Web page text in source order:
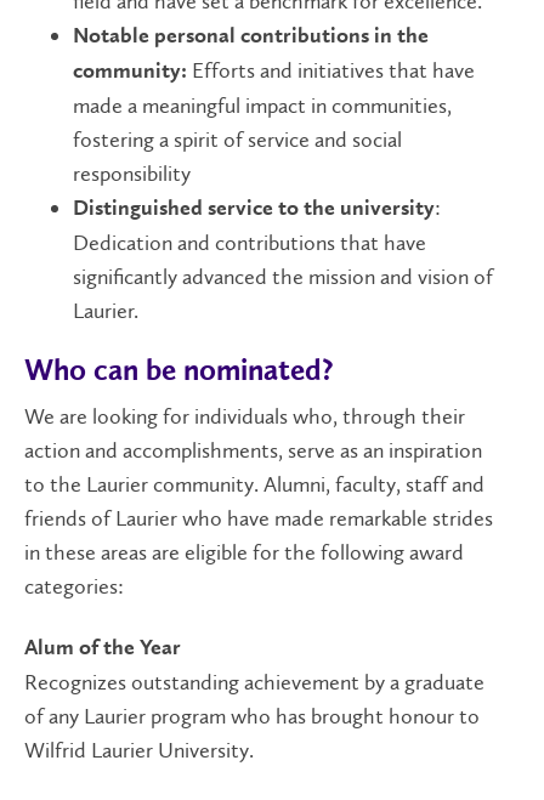
Notable personal contributions in the
community: Efforts and initiatives that have
made a meaningful impact in communities,
fostering a spirit of service and social
responsibility
Distinguished service to the university:
Dedication and contributions that have
significantly advanced the mission and vision of
Laurier.
Who can be nominated?
We are looking for individuals who, through their
action and accomplishments, serve as an inspiration
to the Laurier community. Alumni, faculty, staff and
friends of Laurier who have made remarkable strides
in these areas are eligible for the following award
categories:
Alum of the Year
Recognizes outstanding achievement by a graduate
of any Laurier program who has brought honour to
Wilfrid Laurier University.